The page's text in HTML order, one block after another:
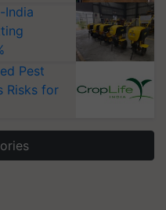
India
Pest
Risks for